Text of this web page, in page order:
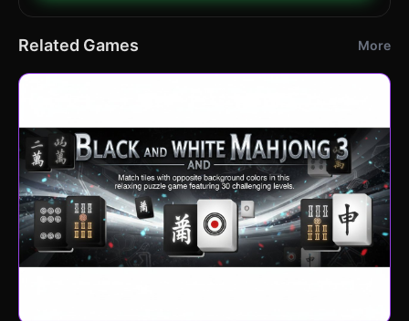
Related Games More